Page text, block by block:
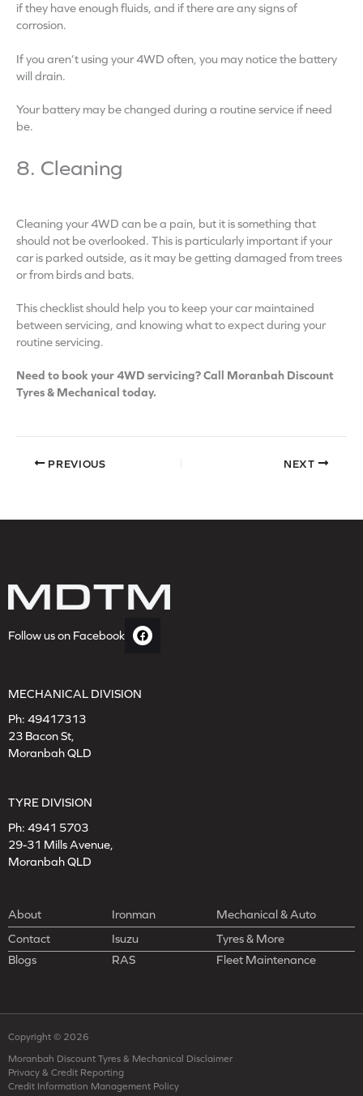
if they have enough fluids, and if there are any signs of
corrosion.
If you aren’t using your 4WD often, you may notice the battery
will drain.
Your battery may be changed during a routine service if need
be.
8. Cleaning
Cleaning your 4WD can be a pain, but it is something that
should not be overlooked. This is particularly important if your
car is parked outside, as it may be getting damaged from trees
or from birds and bats.
This checklist should help you to keep your car maintained
between servicing, and knowing what to expect during your
routine servicing.
Need to book your 4WD servicing? Call Moranbah Discount
Tyres & Mechanical today.
PREVIOUS NEXT
Follow us on Facebook
MECHANICAL DIVISION
Ph: 49417313
23 Bacon St,
Moranbah QLD
TYRE DIVISION
Ph: 4941 5703
29-31 Mills Avenue,
Moranbah QLD
About Ironman
Mechanical & Auto
Contact
Isuzu
Tyres & More
Blogs
RAS Fleet Maintenance
Copyright © 2026
Moranbah Discount Tyres & Mechanical Disclaimer
Privacy & Credit Reporting
Credit Information Management Policy